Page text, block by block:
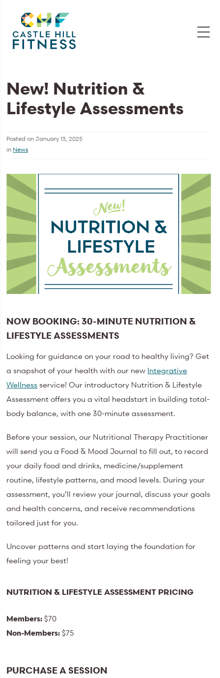
New! Nutrition &
Lifestyle Assessments
Posted onJanuary 13, 2025
in News
NOW BOOKING: 30-MINUTE NUTRITION &
LIFESTYLE ASSESSMENTS
Looking for guidance on your road to healthy living? Get
a snapshot of your health with our new Integrative
Wellness service! Our introductory Nutrition & Lifestyle
Assessment offers you a vital headstart in building total-
body balance, with one 30-minute assessment.
Before your session, our Nutritional Therapy Practitioner
will send you a Food & Mood Journal to fill out, to record
your daily food and drinks, medicine/supplement
routine, lifestyle patterns, and mood levels. During your
assessment, you’ll review your journal, discuss your goals
and health concerns, and receive recommendations
tailored just for you.
Uncover patterns and start laying the foundation for
feeling your best!
NUTRITION & LIFESTYLE ASSESSMENT PRICING
Members: $70
Non-Members: $75
PURCHASE A SESSION